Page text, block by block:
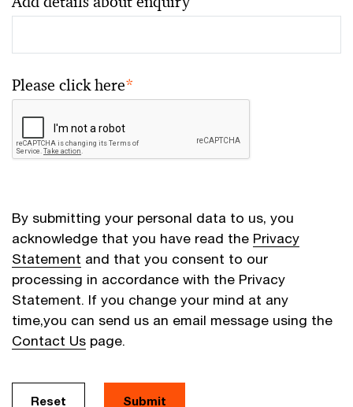
Please click here*
By submitting your personal data to us, you
acknowledge that you have read the Privacy
Statement and that you consent to our
processing in accordance with the Privacy
Statement. If you change your mind at any
time,you can send us an email message using the
Contact Us page.
Reset Submit